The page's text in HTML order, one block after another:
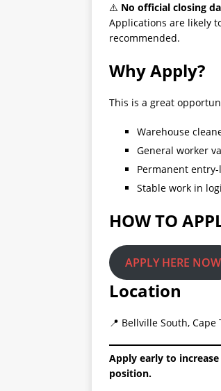
⚠️ No official closing
Applications are likely
recommended.
Why Apply?
This is a great
Warehouse
General worker
Permanent
Stable work in
HOW TO
APPLY HERE NOW
Location
📍 Bellville South,
Apply early to
position.